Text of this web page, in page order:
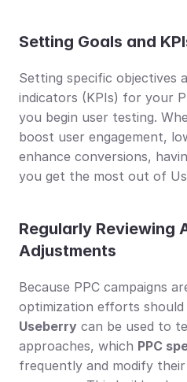
Setting Goals and
Setting specific objectives
indicators (KPIs) for your
you begin user testing.
boost user engagement,
enhance conversions,
you get the most out of
Regularly Reviewing
Adjustments
Because PPC campaigns
Useberry can be used to
approaches, which PPC
frequently and modify